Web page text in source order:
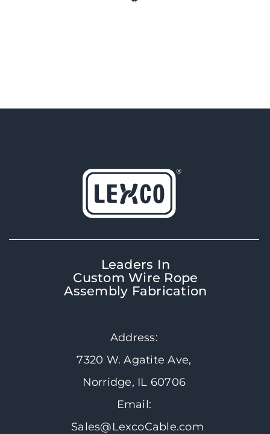
Leaders In
Custom Wire Rope
Assembly Fabrication
Address:
7320 W. Agatite Ave,
Norridge, IL 60706
Email:
Sales@LexcoCable.com